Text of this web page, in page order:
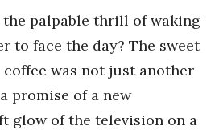
the palpable thrill of waking
to face the day? The sweet
was not just another
promise of a new
glow of the television on a